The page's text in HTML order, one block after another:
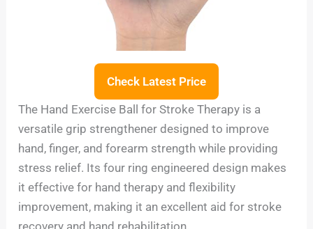
Check Latest Price
The Hand Exercise Ball for Stroke Therapy is a
versatile grip strengthener designed to improve
hand, finger, and forearm strength while providing
stress relief. Its four ring engineered design makes
it effective for hand therapy and flexibility
improvement, making it an excellent aid for stroke